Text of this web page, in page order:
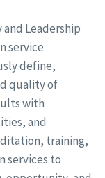
and Leadership
service
define,
quality of
with
and
training,
services to